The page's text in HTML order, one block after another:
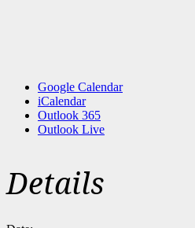
Google Calendar
iCalendar
Outlook 365
Outlook Live
Details